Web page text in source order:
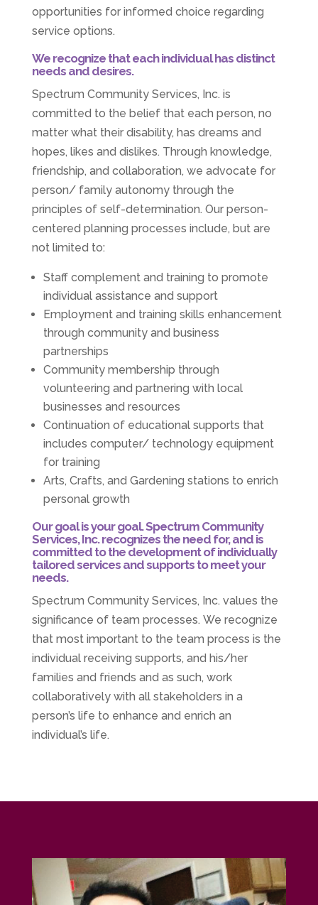
opportunities for informed choice regarding
service options.
We recognize that each individual has distinct
needs and desires.
Spectrum Community Services, Inc. is
committed to the belief that each person, no
matter what their disability, has dreams and
hopes, likes and dislikes. Through knowledge,
friendship, and collaboration, we advocate for
person/ family autonomy through the
principles of self-determination. Our person-
centered planning processes include, but are
not limited to:
Staff complement and training to promote
individual assistance and support
Employment and training skills enhancement
through community and business
partnerships
Community membership through
volunteering and partnering with local
businesses and resources
Continuation of educational supports that
includes computer/ technology equipment
for training
Arts, Crafts, and Gardening stations to enrich
personal growth
Our goal is your goal. Spectrum Community
Services, Inc. recognizes the need for, and is
committed to the development of individually
tailored services and supports to meet your
needs.
Spectrum Community Services, Inc. values the
significance of team processes. We recognize
that most important to the team process is the
individual receiving supports, and his/her
families and friends and as such, work
collaboratively with all stakeholders in a
person’s life to enhance and enrich an
individual’s life.